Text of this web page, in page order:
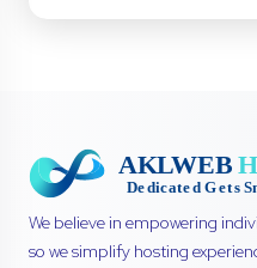
We believe in empowering
so we simplify hosting